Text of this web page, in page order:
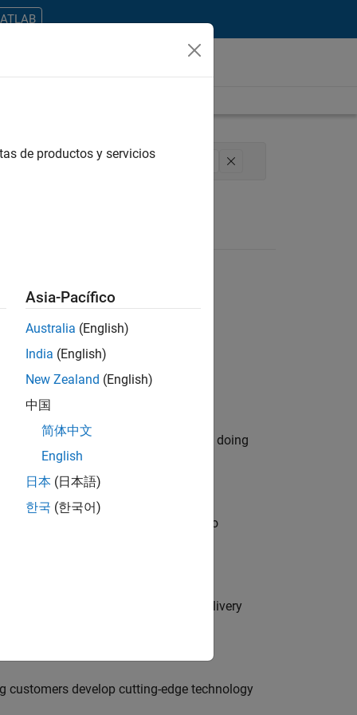
Writing Technical Sales Engineering
todos los empleos en su zona.
code generation products. We are doing
and Artifactory/GitLab Packages to
Engineer to secure our software delivery
develop cutting-edge technology
de productos y servicios
Asia-Pacífico
Australia (English)
India (English)
New Zealand (English)
中国
简体中文
English
日本 (日本語)
한국 (한국어)